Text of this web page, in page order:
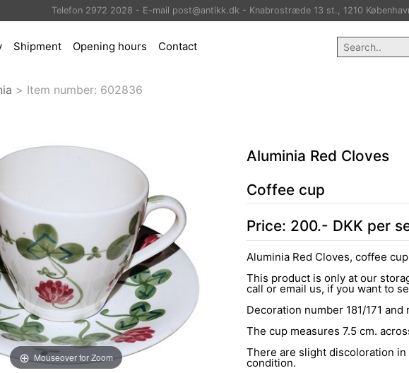
Telefon 2972 2028 - E-mail post@antikk.dk - Knabrostræde 13 st., 1210
Shipment Opening hours Contact
> Item number: 602836
Mouseover for Zoom
Aluminia Red Cloves
Coffee cup
Price: 200.- DKK per
Aluminia Red Cloves, coffee
This product is only at our
call or email us, if you want to
Decoration number 181/171
The cup measures 7.5 cm.
There are slight discoloration
condition.